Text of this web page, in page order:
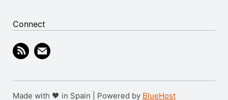
Connect
Made with 🖤 in Spain | Powered by BlueHost